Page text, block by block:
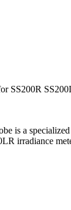
SS200R
is a
irradiance